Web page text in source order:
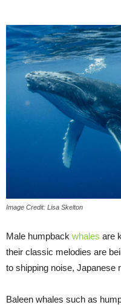
Image Credit: Lisa Skelton
Male humpback whales are
their classic melodies are
to shipping noise, Japanese
Baleen whales such as